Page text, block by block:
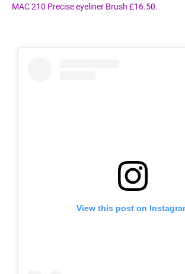
MAC 210 Precise eyeliner Brush £16.50.
View this post on